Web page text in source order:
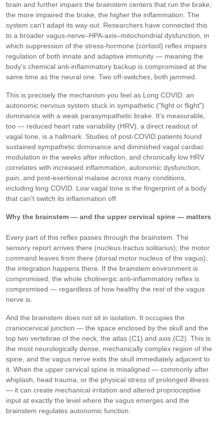
brain and further impairs the brainstem centers that run the brake;
the more impaired the brake, the higher the inflammation. The
system can't adapt its way out. Researchers have connected this
to a broader vagus-nerve–HPA-axis–mitochondrial dysfunction, in
which suppression of the stress-hormone (cortisol) reflex impairs
regulation of both innate and adaptive immunity — meaning the
body's chemical anti-inflammatory backup is compromised at the
same time as the neural one. Two off-switches, both jammed.
This is precisely the mechanism you feel as Long COVID: an
autonomic nervous system stuck in sympathetic ("fight or flight")
dominance with a weak parasympathetic brake. It's measurable,
too — reduced heart rate variability (HRV), a direct readout of
vagal tone, is a hallmark. Studies of post-COVID patients found
sustained sympathetic dominance and diminished vagal cardiac
modulation in the weeks after infection, and chronically low HRV
correlates with increased inflammation, autonomic dysfunction,
pain, and post-exertional malaise across many conditions,
including long COVID. Low vagal tone is the fingerprint of a body
that can't switch its inflammation off.
Why the brainstem — and the upper cervical spine — matters
Every part of this reflex passes through the brainstem. The
sensory report arrives there (nucleus tractus solitarius); the motor
command leaves from there (dorsal motor nucleus of the vagus);
the integration happens there. If the brainstem environment is
compromised, the whole cholinergic anti-inflammatory reflex is
compromised — regardless of how healthy the rest of the vagus
nerve is.
And the brainstem does not sit in isolation. It occupies the
craniocervical junction — the space enclosed by the skull and the
top two vertebrae of the neck, the atlas (C1) and axis (C2). This is
the most neurologically dense, mechanically complex region of the
spine, and the vagus nerve exits the skull immediately adjacent to
it. When the upper cervical spine is misaligned — commonly after
whiplash, head trauma, or the physical stress of prolonged illness
— it can create mechanical irritation and altered proprioceptive
input at exactly the level where the vagus emerges and the
brainstem regulates autonomic function.